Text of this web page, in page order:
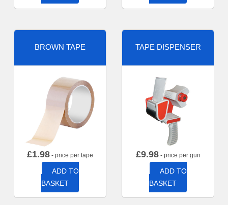
BROWN TAPE
£1.98 - price per tape
ADD TO
BASKET
TAPE DISPENSER
£9.98- price per gun
ADD TO
BASKET